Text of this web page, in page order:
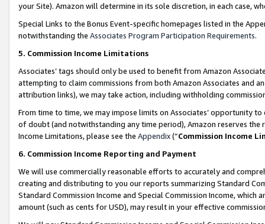
your Site). Amazon will determine in its sole discretion, in each case,
Special Links to the Bonus Event-specific homepages listed in the
notwithstanding the Associates Program Participation Requirements.
5. Commission Income Limitations
Associates’ tags should only be used to benefit from Amazon
attempting to claim commissions from both Amazon Associates and
attribution links), we may take action, including withholding
From time to time, we may impose limits on Associates’ opportunity
of doubt (and notwithstanding any time period), Amazon reserves
Income Limitations, please see the Appendix(“Commission Income
6. Commission Income Reporting and Payment
We will use commercially reasonable efforts to accurately and
creating and distributing to you our reports summarizing Standard
Standard Commission Income and Special Commission Income,
amount (such as cents for USD), may result in your effective